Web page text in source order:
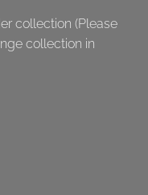
collection (Please
collection in